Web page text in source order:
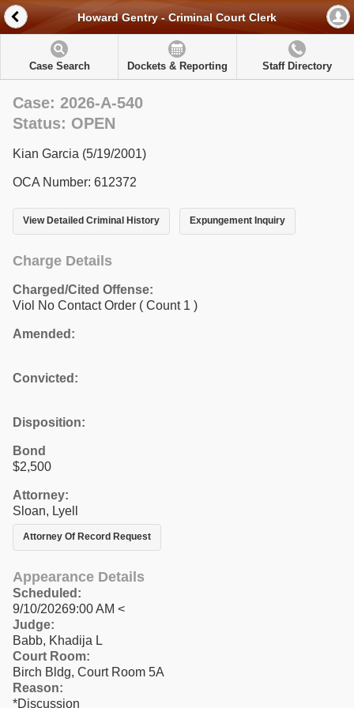
Howard Gentry - Criminal Court Clerk
Case Search Dockets & Reporting Staff Directory
Case: 2026-A-540
Status: OPEN
Kian Garcia (5/19/2001)
OCA Number: 612372
View Detailed Criminal History Expungement Inquiry
Charge Details
Charged/Cited Offense:
Viol No Contact Order ( Count 1 )
Amended:
Convicted:
Disposition:
Bond
$2,500
Attorney:
Sloan, Lyell
Attorney Of Record Request
Appearance Details
Scheduled:
9/10/20269:00 AM <
Judge:
Babb, Khadija L
Court Room:
Birch Bldg, Court Room 5A
Reason:
*Discussion